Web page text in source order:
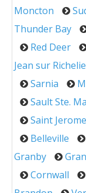
Moncton
Thunder Bay
Red Deer
Jean sur
Sarnia
Sault Ste.
Saint Jerome
Belleville
Granby
Cornwall